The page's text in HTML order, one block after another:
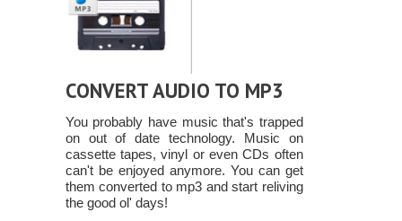
CONVERT AUDIO TO MP3
You probably have music that's trapped
on out of date technology. Music on
cassette tapes, vinyl or even CDs often
can't be enjoyed anymore. You can get
them converted to mp3 and start reliving
the good ol' days!